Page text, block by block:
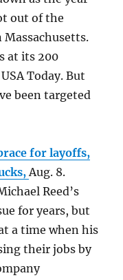
out of the
Massachusetts.
at its 200
Today. But
been targeted
for layoffs,
Aug. 8.
Reed’s
for years, but
a time when his
their jobs by